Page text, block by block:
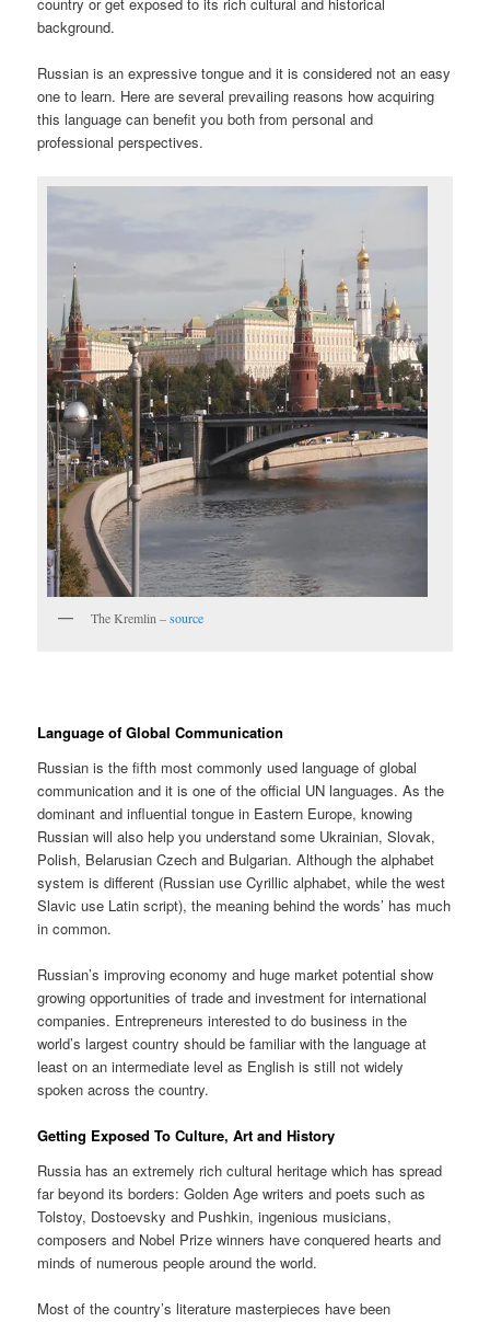
background.
Russian is an expressive tongue and it is considered not an easy
one to learn. Here are several prevailing reasons how acquiring
this language can benefit you both from personal and
professional perspectives.
The Kremlin –source
Language of Global Communication
Russian is the fifth most commonly used language of global
communication and it is one of the official UN languages. As the
dominant and influential tongue in Eastern Europe, knowing
Russian will also help you understand some Ukrainian, Slovak,
Polish, Belarusian Czech and Bulgarian. Although the alphabet
system is different (Russian use Cyrillic alphabet, while the west
Slavic use Latin script), the meaning behind the words’ has much
in common.
Russian’s improving economy and huge market potential show
growing opportunities of trade and investment for international
companies. Entrepreneurs interested to do business in the
world’s largest country should be familiar with the language at
least on an intermediate level as English is still not widely
spoken across the country.
Getting Exposed To Culture, Art and History
Russia has an extremely rich cultural heritage which has spread
far beyond its borders: Golden Age writers and poets such as
Tolstoy, Dostoevsky and Pushkin, ingenious musicians,
composers and Nobel Prize winners have conquered hearts and
minds of numerous people around the world.
Most of the country’s literature masterpieces have been